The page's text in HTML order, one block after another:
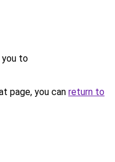
you to
page, you can return to